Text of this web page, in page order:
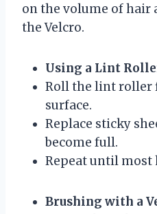
on the volume of hair
the Velcro.
Using a Lint
Roll the lint roller
surface.
Replace sticky
become full.
Repeat until most
Brushing with a